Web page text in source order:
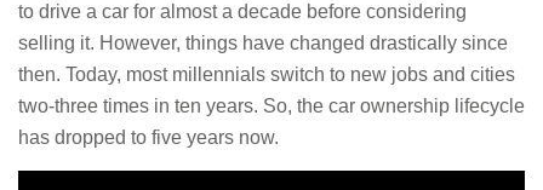
to drive a car for almost a decade before considering
selling it. However, things have changed drastically since
then. Today, most millennials switch to new jobs and cities
two-three times in ten years. So, the car ownership lifecycle
has dropped to five years now.